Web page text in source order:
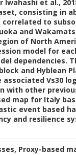
et al.,
consisting in
to
and
of North
model for
dependencies.
and Hyblean
Vs30
with other
map for Italy
event based
and resilience
Proxy-based